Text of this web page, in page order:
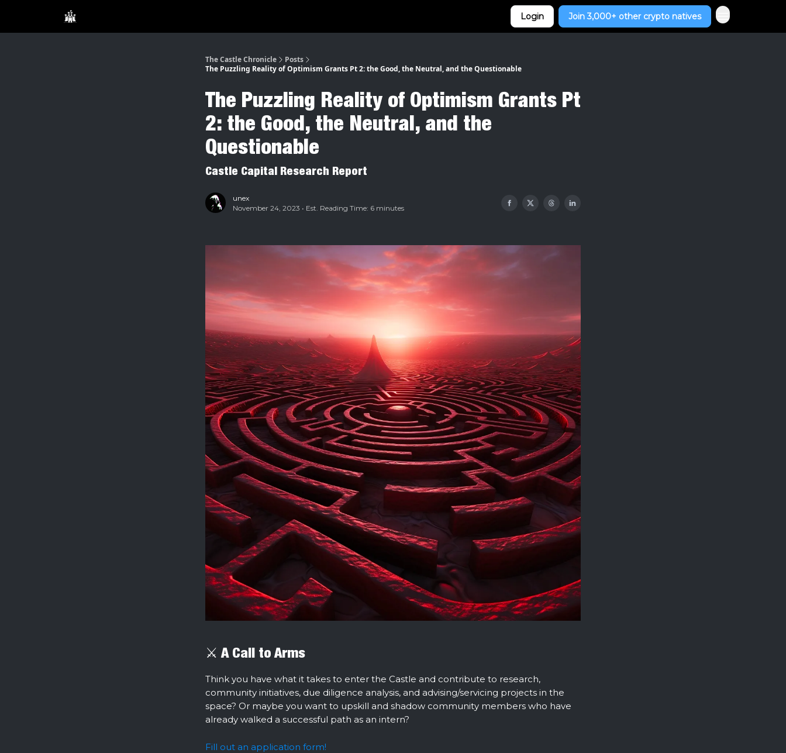
Login Join 3,000+ other crypto natives
The Castle Chronicle
Posts
The Puzzling Reality of Optimism Grants Pt 2: the Good, the Neutral, and the Questionable
The Puzzling Reality of Optimism Grants Pt
2: the Good, the Neutral, and the
Questionable
Castle Capital Research Report
unex
November 24, 2023 • Est. Reading Time: 6 minutes
⚔️ A Call to Arms
Think you have what it takes to enter the Castle and contribute to research,
community initiatives, due diligence analysis, and advising/servicing projects in the
space? Or maybe you want to upskill and shadow community members who have
already walked a successful path as an intern?
Fill out an application form!